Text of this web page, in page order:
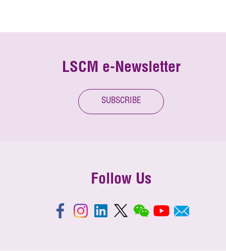
LSCM e-Newsletter
SUBSCRIBE
Follow Us